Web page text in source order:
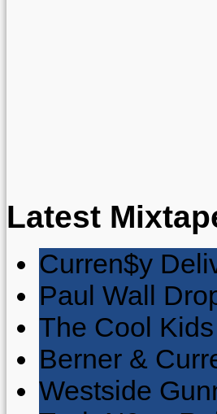
Latest
Curren$y
Paul Wall
The Cool Kids
Berner &
Westside